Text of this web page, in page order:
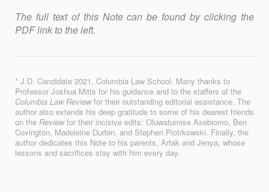
The full text of this Note can be found by clicking the
PDF link to the left.
* J.D. Candidate 2021, Columbia Law School. Many thanks to
Professor Joshua Mitts for his guidance and to the staffers of the
Columbia Law Reviewfor their outstanding editorial assistance. The
author also extends his deep gratitude to some of his dearest friends
on the Reviewfor their incisive edits: Oluwatumise Asebiomo, Ben
Covington, Madeleine Durbin, and Stephen Piotrkowski. Finally, the
author dedicates this Note to his parents, Artak and Jenya, whose
lessons and sacrifices stay with him every day.